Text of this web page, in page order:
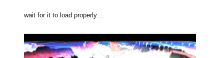
wait for it to load properly…